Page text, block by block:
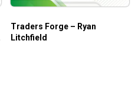
Traders Forge – Ryan
Litchfield